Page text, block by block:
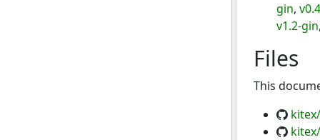
gin,
v1.2-gin
Files
This